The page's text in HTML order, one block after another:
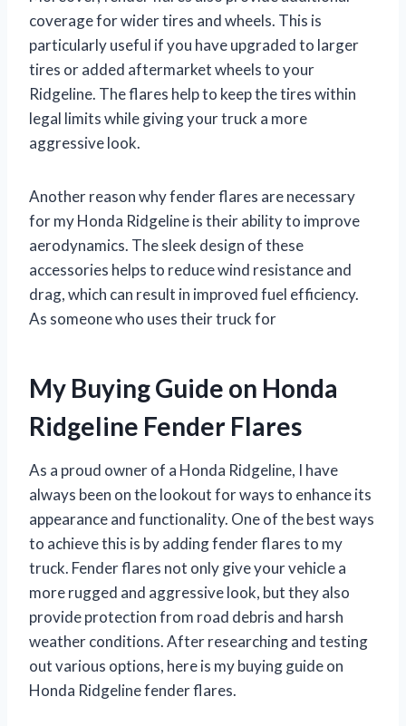
coverage for wider tires and wheels. This is
particularly useful if you have upgraded to larger
tires or added aftermarket wheels to your
Ridgeline. The flares help to keep the tires within
legal limits while giving your truck a more
aggressive look.
Another reason why fender flares are necessary
for my Honda Ridgeline is their ability to improve
aerodynamics. The sleek design of these
accessories helps to reduce wind resistance and
drag, which can result in improved fuel efficiency.
As someone who uses their truck for
My Buying Guide on Honda
Ridgeline Fender Flares
As a proud owner of a Honda Ridgeline, I have
always been on the lookout for ways to enhance its
appearance and functionality. One of the best ways
to achieve this is by adding fender flares to my
truck. Fender flares not only give your vehicle a
more rugged and aggressive look, but they also
provide protection from road debris and harsh
weather conditions. After researching and testing
out various options, here is my buying guide on
Honda Ridgeline fender flares.